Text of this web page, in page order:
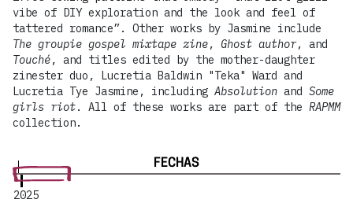
FECHAS
2025
vibe of DIY exploration and the look and feel of
tattered romance”. Other works by Jasmine include
The groupie gospel mixtape zine, Ghost author, and
Touché, and titles edited by the mother-daughter
zinester duo, Lucretia Baldwin "Teka" Ward and
Lucretia Tye Jasmine, including Absolution and Some
girls riot. All of these works are part of the RAPMM
collection.